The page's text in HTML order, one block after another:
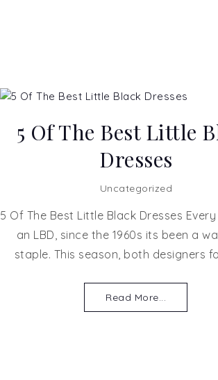
5 Of The Best Little
Dresses
Uncategorized
5 Of The Best Little Black Dresses
an LBD, since the 1960s its been a
staple. This season, both designers
Read More...